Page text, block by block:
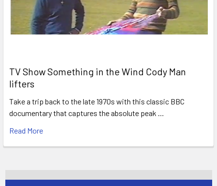
TV Show Something in the Wind Cody Man
lifters
Take a trip back to the late 1970s with this classic BBC
documentary that captures the absolute peak …
Read More